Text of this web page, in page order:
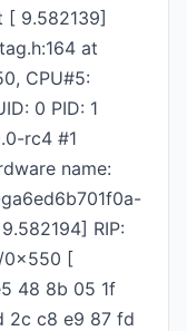
[ 9.582139]
at
CPU#5:
0 PID: 1
rc4 #1
name:
ga6ed6b701f0a-
RIP:
0x550 [
48 8b 05 1f
2c c8 e9 87 fd